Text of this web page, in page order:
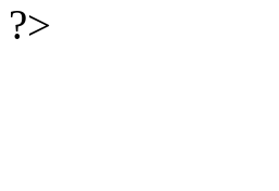
?>